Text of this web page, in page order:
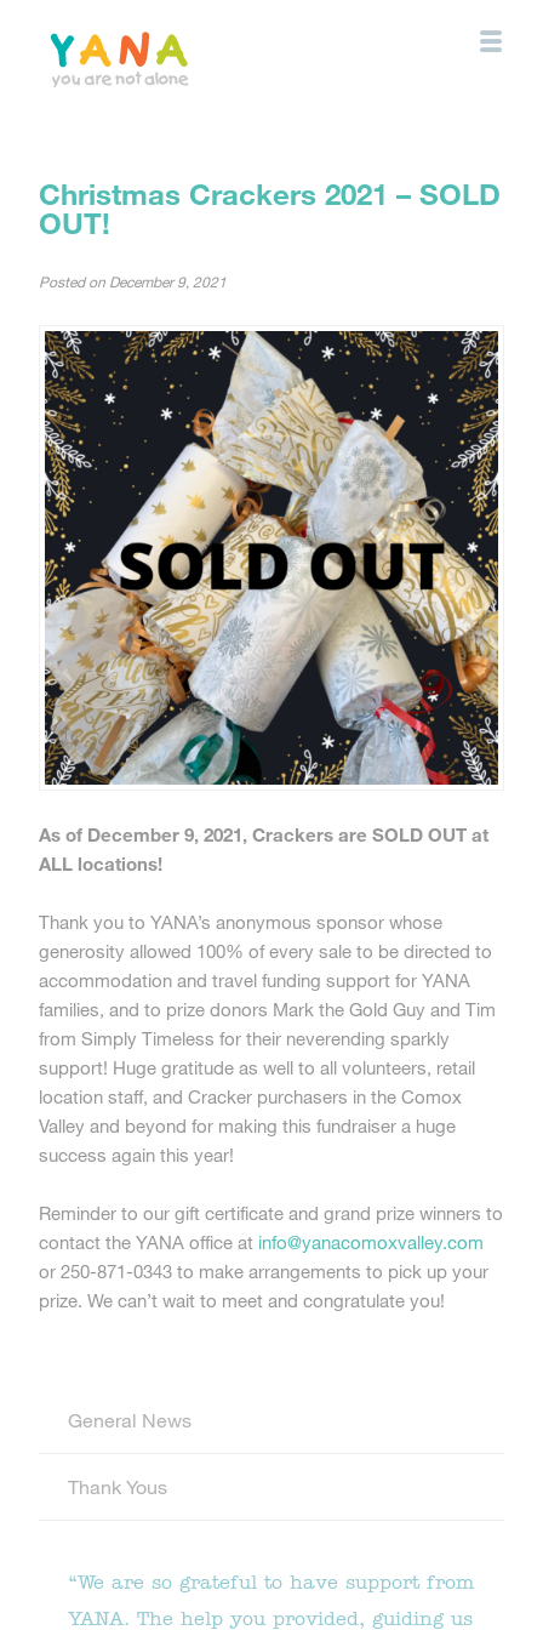
content
Christmas Crackers 2021 – SOLD
OUT!
Posted on December 9, 2021
As of December 9, 2021, Crackers are SOLD OUT at
ALL locations!
Thank you to YANA’s anonymous sponsor whose
generosity allowed 100% of every sale to be directed to
accommodation and travel funding support for YANA
families, and to prize donors Mark the Gold Guy and Tim
from Simply Timeless for their neverending sparkly
support! Huge gratitude as well to all volunteers, retail
location staff, and Cracker purchasers in the Comox
Valley and beyond for making this fundraiser a huge
success again this year!
Reminder to our gift certificate and grand prize winners to
contact the YANA office at info@yanacomoxvalley.com
or 250-871-0343 to make arrangements to pick up your
prize. We can’t wait to meet and congratulate you!
General News
Thank Yous
“We are so grateful to have support from
YANA. The help you provided, guiding us